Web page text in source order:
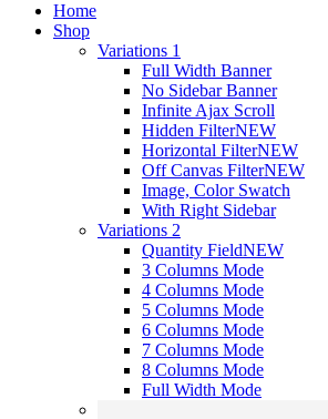
Home
Shop
Variations 1
Full Width Banner
No Sidebar Banner
Infinite Ajax Scroll
Hidden FilterNEW
Horizontal FilterNEW
Off Canvas FilterNEW
Image, Color Swatch
With Right Sidebar
Variations 2
Quantity FieldNEW
3 Columns Mode
4 Columns Mode
5 Columns Mode
6 Columns Mode
7 Columns Mode
8 Columns Mode
Full Width Mode